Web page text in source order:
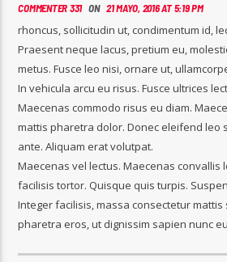
COMMENTER 331ON 21 MAYO, 2016 AT 5:19 PM
rhoncus, sollicitudin ut, condimentum id,
Praesent neque lacus, pretium eu,
metus. Fusce leo nisi, ornare ut,
In vehicula arcu eu risus. Fusce ultrices
Maecenas commodo risus eu diam.
mattis pharetra dolor. Donec eleifend leo
ante. Aliquam erat volutpat.
Maecenas vel lectus. Maecenas convallis
facilisis tortor. Quisque quis turpis.
Integer facilisis, massa consectetur
pharetra eros, ut dignissim sapien nunc